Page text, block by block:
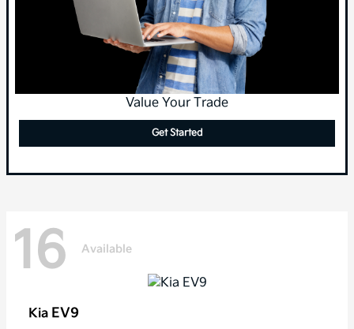
Value Your Trade
Get Started
16 Available
Kia EV9